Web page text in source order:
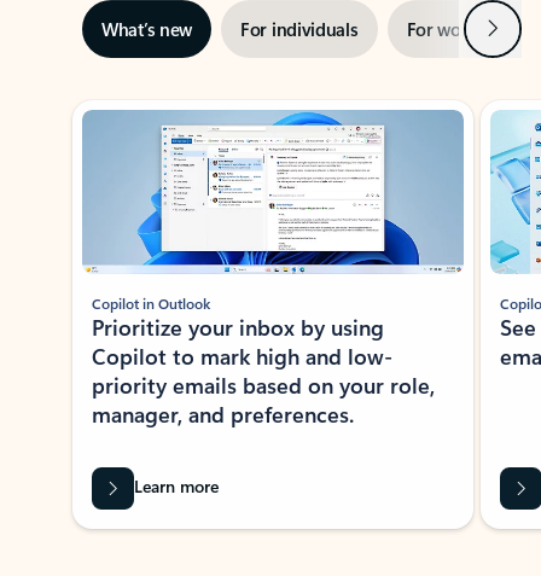
What’s new For individuals For work Next
Showing slide 1 of 3
Copilot in Outlook
Prioritize your inbox by using
Copilot to mark high and low-
priority emails based on your role,
manager, and preferences.
Learn more